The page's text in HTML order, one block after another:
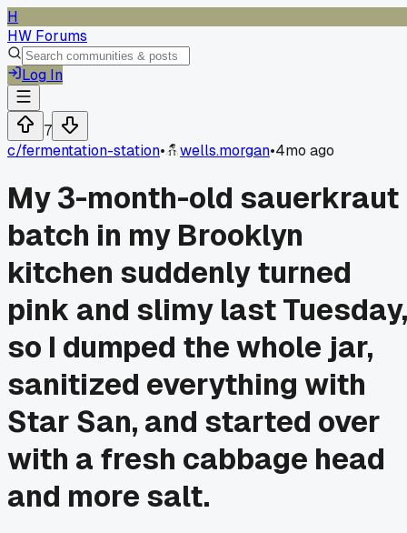
H
HW Forums
Log In
7
c/fermentation-station• wells.morgan•4mo ago
My 3-month-old sauerkraut
batch in my Brooklyn
kitchen suddenly turned
pink and slimy last Tuesday,
so I dumped the whole jar,
sanitized everything with
Star San, and started over
with a fresh cabbage head
and more salt.